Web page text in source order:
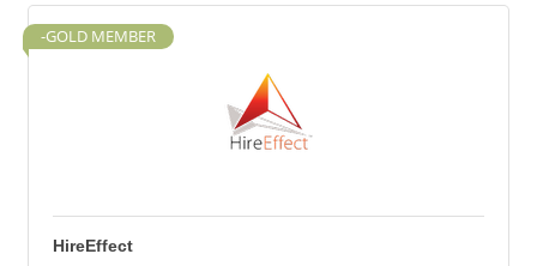
-GOLD MEMBER
HireEffect